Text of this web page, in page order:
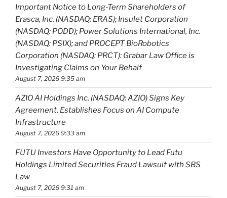
Important Notice to Long-Term Shareholders of
Erasca, Inc. (NASDAQ: ERAS); Insulet Corporation
(NASDAQ: PODD); Power Solutions International, Inc.
(NASDAQ: PSIX); and PROCEPT BioRobotics
Corporation (NASDAQ: PRCT): Grabar Law Office is
Investigating Claims on Your Behalf
August 7, 2026 9:35 am
AZIO AI Holdings Inc. (NASDAQ: AZIO) Signs Key
Agreement, Establishes Focus on AI Compute
Infrastructure
August 7, 2026 9:33 am
FUTU Investors Have Opportunity to Lead Futu
Holdings Limited Securities Fraud Lawsuit with SBS
Law
August 7, 2026 9:31 am